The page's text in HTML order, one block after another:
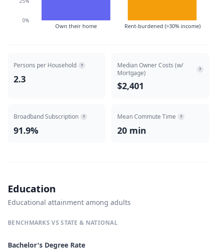
Own their home Rent-burdened (>30% income)
0%
Persons per Household ?
2.3
Median Owner Costs (w/
Mortgage)
?
$2,401
Broadband Subscription ?
91.9%
Mean Commute Time ?
20 min
Education
Educational attainment among adults
BENCHMARKS VS STATE & NATIONAL
Bachelor's Degree Rate